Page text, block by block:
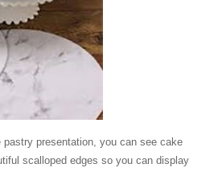
presentation, you can see cake
scalloped edges so you can display